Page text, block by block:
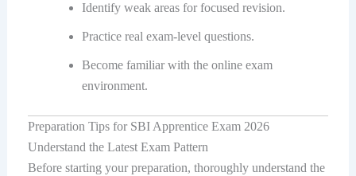
Identify weak areas for focused revision.
Practice real exam-level questions.
Become familiar with the online exam
environment.
Preparation Tips for SBI Apprentice Exam 2026
Understand the Latest Exam Pattern
Before starting your preparation, thoroughly understand the